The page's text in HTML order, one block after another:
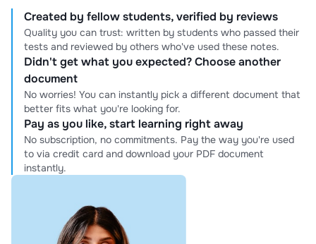
Created by fellow students, verified by reviews
Quality you can trust: written by students who passed their
tests and reviewed by others who've used these notes.
Didn't get what you expected? Choose another
document
No worries! You can instantly pick a different document that
better fits what you're looking for.
Pay as you like, start learning right away
No subscription, no commitments. Pay the way you're used
to via credit card and download your PDF document
instantly.